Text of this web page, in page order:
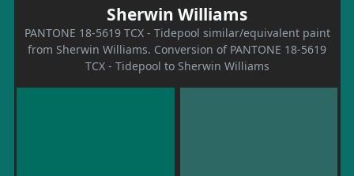
Sherwin Williams
PANTONE 18-5619 TCX - Tidepool similar/equivalent paint
from Sherwin Williams. Conversion of PANTONE 18-5619
TCX - Tidepool to Sherwin Williams